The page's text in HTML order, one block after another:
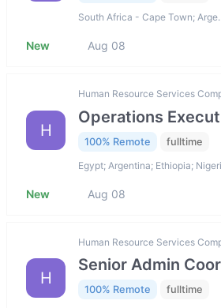
South Africa - Cape Town;
New Aug 08
H
Human Resource Services
Operations
100% Remote fulltime
Egypt; Argentina; Ethiopia;
New Aug 08
H
Human Resource Services
Senior Admin
100% Remote fulltime